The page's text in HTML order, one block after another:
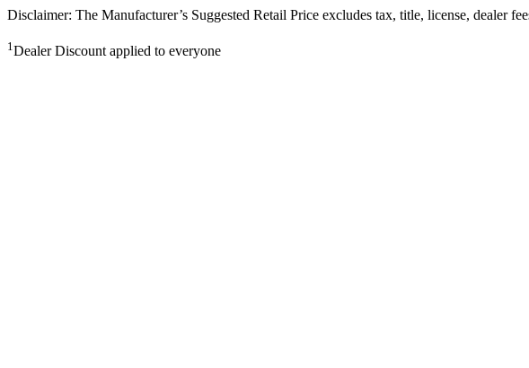
Disclaimer: The Manufacturer’s Suggested Retail Price excludes tax, title, license, dealer
1Dealer Discount applied to everyone